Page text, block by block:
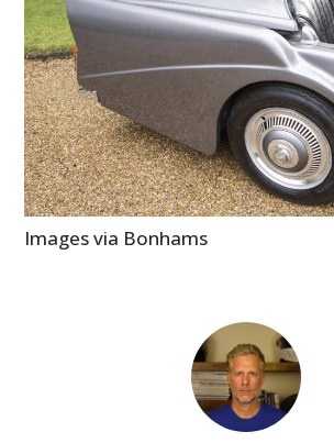
Images via Bonhams
HOME
CARS
MOTORCYCLES
PLANES
FILMS
GEAR